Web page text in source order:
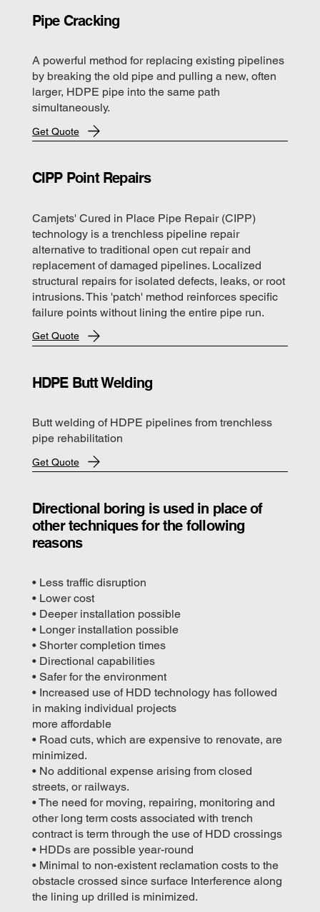
Pipe Cracking
A powerful method for replacing existing pipelines
by breaking the old pipe and pulling a new, often
larger, HDPE pipe into the same path
simultaneously.
Get Quote
CIPP Point Repairs
Camjets' Cured in Place Pipe Repair (CIPP)
technology is a trenchless pipeline repair
alternative to traditional open cut repair and
replacement of damaged pipelines. Localized
structural repairs for isolated defects, leaks, or root
intrusions. This 'patch' method reinforces specific
failure points without lining the entire pipe run.
Get Quote
HDPE Butt Welding
Butt welding of HDPE pipelines from trenchless
pipe rehabilitation
Get Quote
Directional boring is used in place of
other techniques for the following
reasons
• Less traffic disruption
• Lower cost
• Deeper installation possible
• Longer installation possible
• Shorter completion times
• Directional capabilities
• Safer for the environment
• Increased use of HDD technology has followed
in making individual projects
more affordable
• Road cuts, which are expensive to renovate, are
minimized.
• No additional expense arising from closed
streets, or railways.
• The need for moving, repairing, monitoring and
other long term costs associated with trench
contract is term through the use of HDD crossings
• HDDs are possible year-round
• Minimal to non-existent reclamation costs to the
obstacle crossed since surface Interference along
the lining up drilled is minimized.